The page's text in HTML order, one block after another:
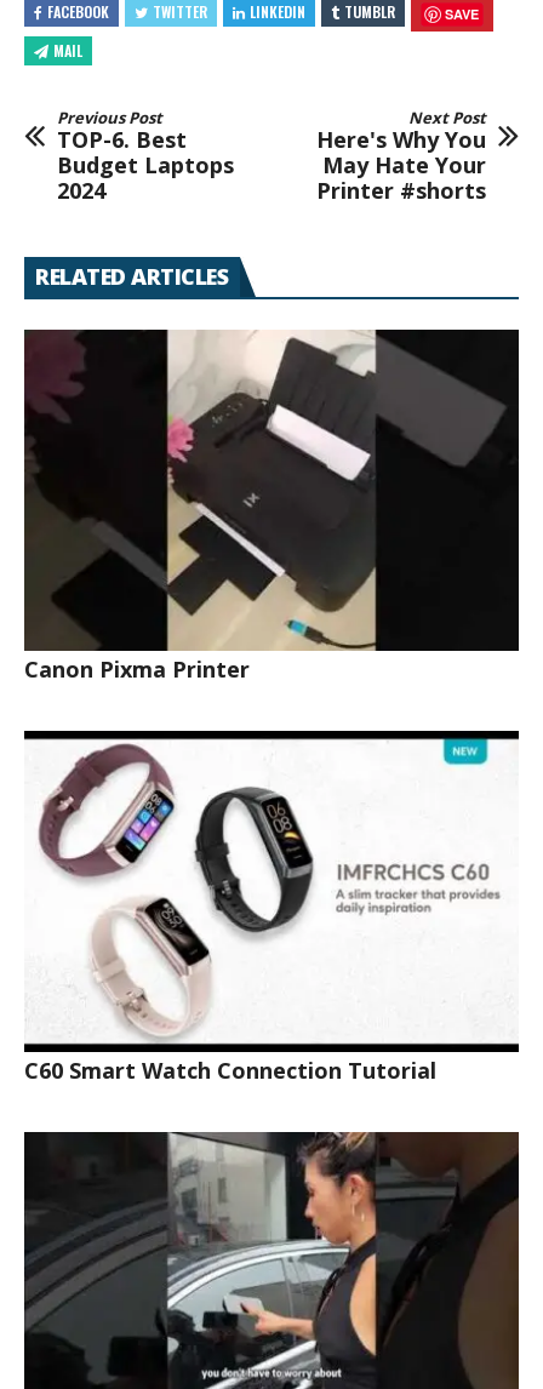
FACEBOOK TWITTER LINKEDIN TUMBLR SAVE
MAIL
Previous Post
TOP-6. Best
Budget Laptops
2024
Next Post
Here's Why You
May Hate Your
Printer #shorts
RELATED ARTICLES
Canon Pixma Printer
C60 Smart Watch Connection Tutorial